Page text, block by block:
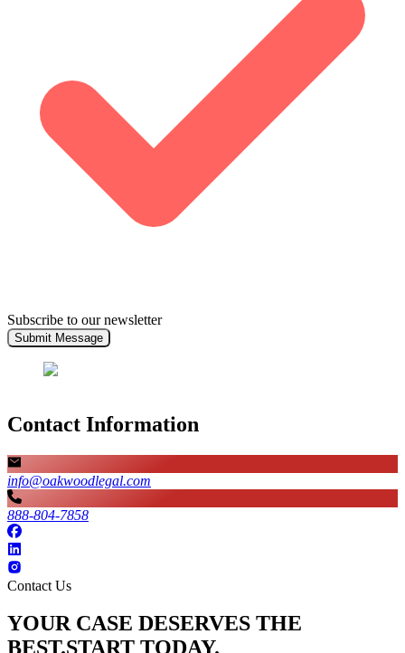
Subscribe to our newsletter
Submit Message
Contact Information
info@oakwoodlegal.com
888-804-7858
Contact Us
YOUR CASE DESERVES THE
BEST.START TODAY.